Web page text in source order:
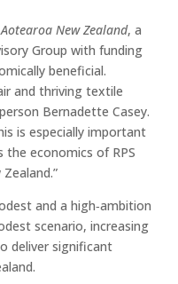
New Zealand, a
Group with funding
beneficial.
and thriving textile
Bernadette Casey.
is especially important
the economics of RPS
and a high‑ambition
scenario, increasing
deliver significant